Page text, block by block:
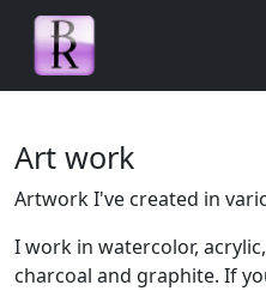
Skip navigation
Art work
Artwork I've created in
I work in watercolor,
charcoal and graphite. If